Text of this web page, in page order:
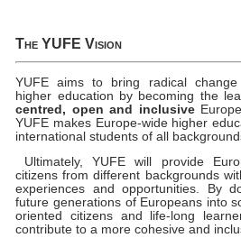
The YUFE Vision
YUFE aims to bring radical
higher education by becoming the
centred, open and inclusive
YUFE makes Europe-wide higher
international students of all
Ultimately, YUFE will provide
citizens from different backgrounds
experiences and opportunities. By
future generations of Europeans into
oriented citizens and life-long
contribute to a more cohesive and